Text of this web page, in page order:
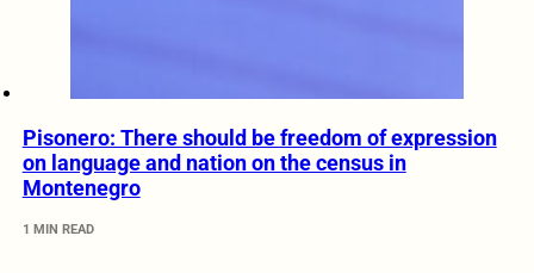
Pisonero: There should be freedom of expression
on language and nation on the census in
Montenegro
1 MIN READ